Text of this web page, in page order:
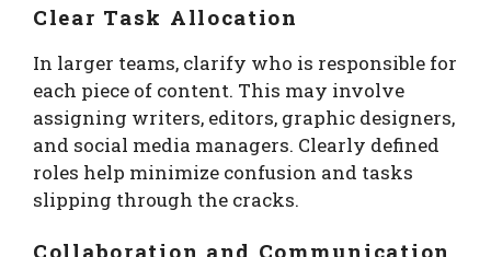
Clear Task Allocation
In larger teams, clarify who is responsible for
each piece of content. This may involve
assigning writers, editors, graphic designers,
and social media managers. Clearly defined
roles help minimize confusion and tasks
slipping through the cracks.
Collaboration and Communication